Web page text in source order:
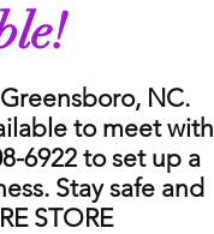
NC.
to meet with
6922 to set up a
Stay safe and
STORE